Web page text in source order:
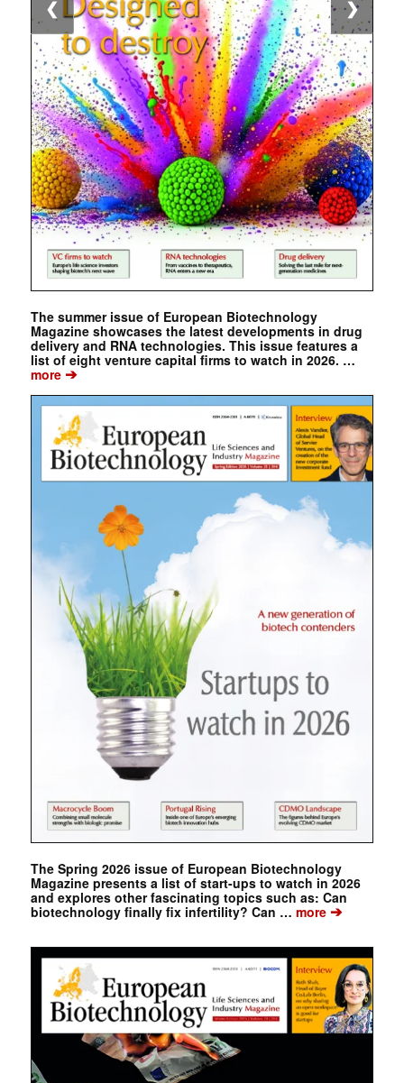
The summer issue of European Biotechnology
Magazine showcases the latest developments in drug
delivery and RNA technologies. This issue features a
list of eight venture capital firms to watch in 2026. …
more➔
The Spring 2026 issue of European Biotechnology
Magazine presents a list of start-ups to watch in 2026
and explores other fascinating topics such as: Can
biotechnology finally fix infertility? Can … more➔
❮ ❯